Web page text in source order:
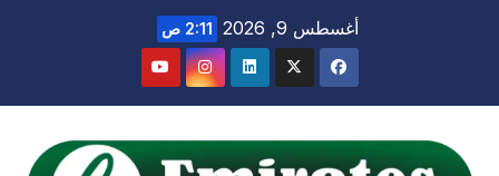
أغسطس 9, 2026 2:11 ص